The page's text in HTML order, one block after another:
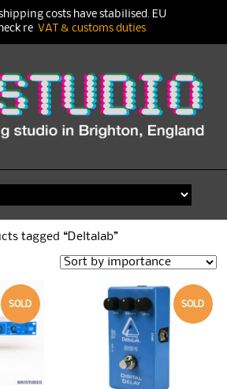
tagged “Deltalab”
SOLD SOLD
costs have stabilised. EU
re VAT & customs duties